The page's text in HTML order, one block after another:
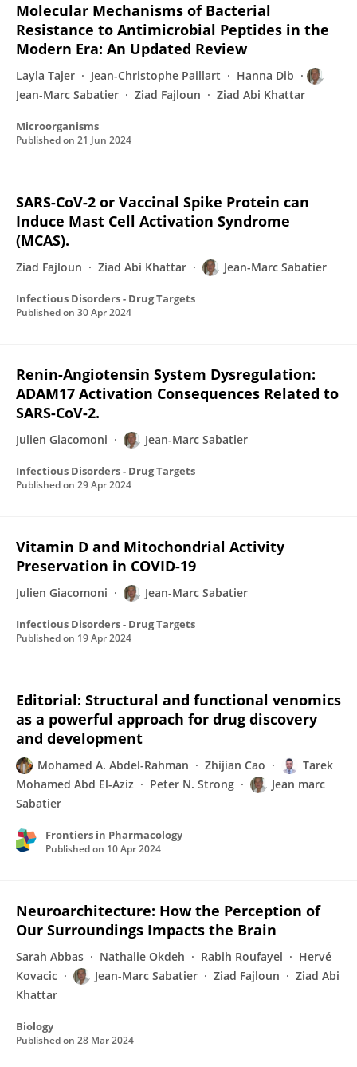
Molecular Mechanisms of Bacterial
Resistance to Antimicrobial Peptides in the
Modern Era: An Updated Review
Layla Tajer Jean-Christophe Paillart
Hanna Dib
Jean-Marc Sabatier
Ziad Fajloun Ziad Abi Khattar
Microorganisms
Published on 21 Jun 2024
SARS-CoV-2 or Vaccinal Spike Protein can
Induce Mast Cell Activation Syndrome
(MCAS).
Ziad Fajloun Ziad Abi Khattar Jean-Marc Sabatier
Infectious Disorders - Drug Targets
Published on 30 Apr 2024
Renin-Angiotensin System Dysregulation:
ADAM17 Activation Consequences Related to
SARS-CoV-2.
Julien Giacomoni Jean-Marc Sabatier
Infectious Disorders - Drug Targets
Published on 29 Apr 2024
Vitamin D and Mitochondrial Activity
Preservation in COVID-19
Julien Giacomoni Jean-Marc Sabatier
Infectious Disorders - Drug Targets
Published on 19 Apr 2024
Editorial: Structural and functional venomics
as a powerful approach for drug discovery
and development
Mohamed A. Abdel-Rahman Zhijian Cao
Tarek
Mohamed Abd El-Aziz
Peter N. Strong
Jean marc
Sabatier
Frontiers in Pharmacology
Published on 10 Apr 2024
Neuroarchitecture: How the Perception of
Our Surroundings Impacts the Brain
Sarah Abbas Nathalie Okdeh Rabih Roufayel
Hervé
Kovacic
Jean-Marc Sabatier Ziad Fajloun
Ziad Abi
Khattar
Biology
Published on 28 Mar 2024